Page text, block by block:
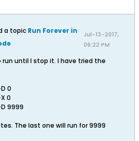
a topic Run Forever in
Jul-13-2017,
06:22 PM
run until I stop it. I have tried the
0
0
9999
The last one will run for 9999